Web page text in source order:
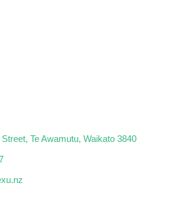
Street Te Awamutu Waikato 3840